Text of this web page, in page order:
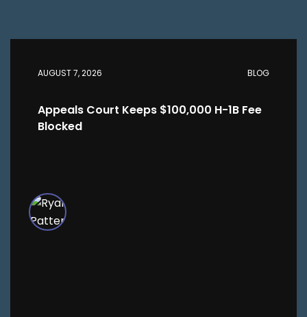
AUGUST 7, 2026 BLOG
Appeals Court Keeps $100,000 H-1B Fee
Blocked